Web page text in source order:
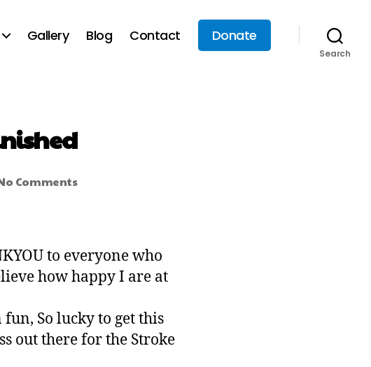
Gallery Blog Contact Donate
Search
Comments
to everyone who
how happy I are at
So lucky to get this
out there for the Stroke